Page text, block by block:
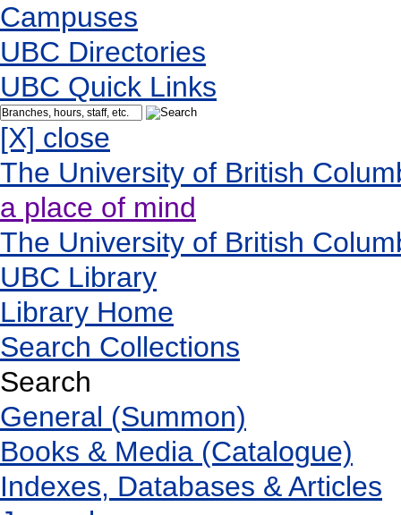
Campuses
UBC Directories
UBC Quick Links
[X] close
The University of British
a place of mind
The University of British
UBC Library
Library Home
Search Collections
Search
General (Summon)
Books & Media (Catalogue)
Indexes, Databases & Articles